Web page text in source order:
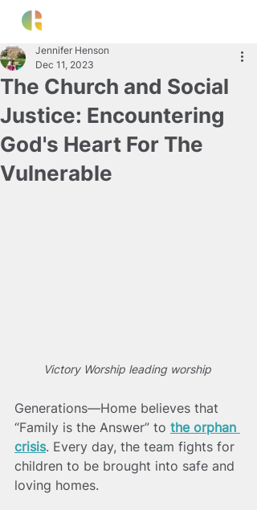
The Church and Social
Justice: Encountering
God's Heart For The
Vulnerable
Jennifer Henson
Dec 11, 2023
Victory Worship leading worship
Generations—Home believes that
“Family is the Answer” to the orphan
crisis. Every day, the team fights for
children to be brought into safe and
loving homes.